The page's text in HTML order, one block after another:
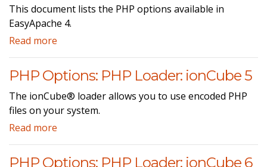
This document lists the PHP options available in
EasyApache 4.
Read more
PHP Options: PHP Loader: ionCube 5
The ionCube® loader allows you to use encoded PHP
files on your system.
Read more
PHP Options: PHP Loader: ionCube 6